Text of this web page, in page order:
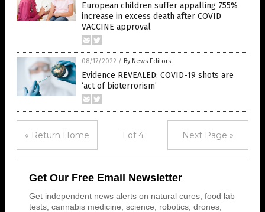
European children suffer appalling 755%
increase in excess death after COVID
VACCINE approval
08/17/2022 / By News Editors
Evidence REVEALED: COVID-19 shots are
‘act of bioterrorism’
« Return Home 1 of 4 Next Page »
Get Our Free Email Newsletter
Get independent news alerts on natural cures, food lab
tests, cannabis medicine, science, robotics, drones,